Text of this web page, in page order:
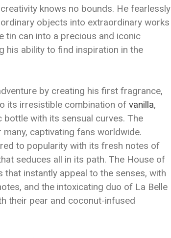
knows no bounds. He fearlessly
objects into extraordinary works
tin can into a precious and iconic
his ability to find inspiration in the
by creating his first fragrance,
its irresistible combination of vanilla,
bottle with its sensual curves. The
captivating fans worldwide.
to popularity with its fresh notes of
seduces all in its path. The House of
instantly appeal to the senses, with
and the intoxicating duo of La Belle
their pear and coconut-infused